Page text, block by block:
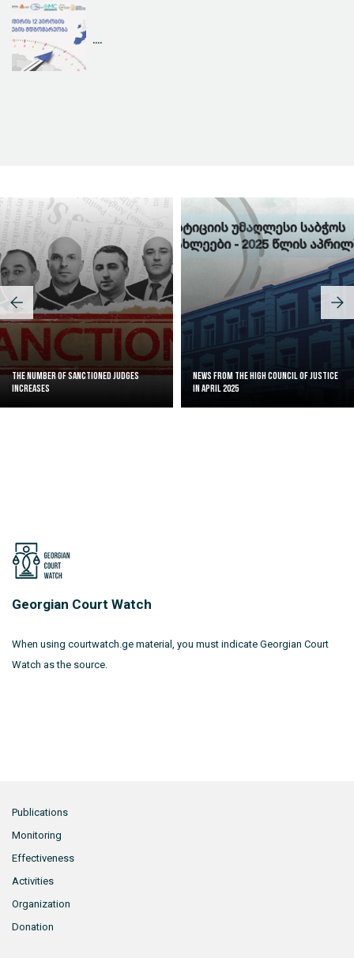
....
The Number of Sanctioned judges
increases
News from the High Council of Justice
in April 2025
Georgian Court Watch
When using courtwatch.ge material, you must indicate Georgian Court
Watch as the source.
Publications
Monitoring
Effectiveness
Activities
Organization
Donation